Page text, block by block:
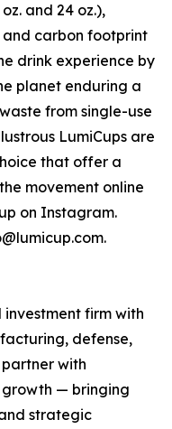
oz. and 24 oz.),
carbon footprint
drink experience by
planet enduring a
from single-use
LumiCups are
that offer a
movement online
on Instagram.
firm with
defense,
with
— bringing
strategic